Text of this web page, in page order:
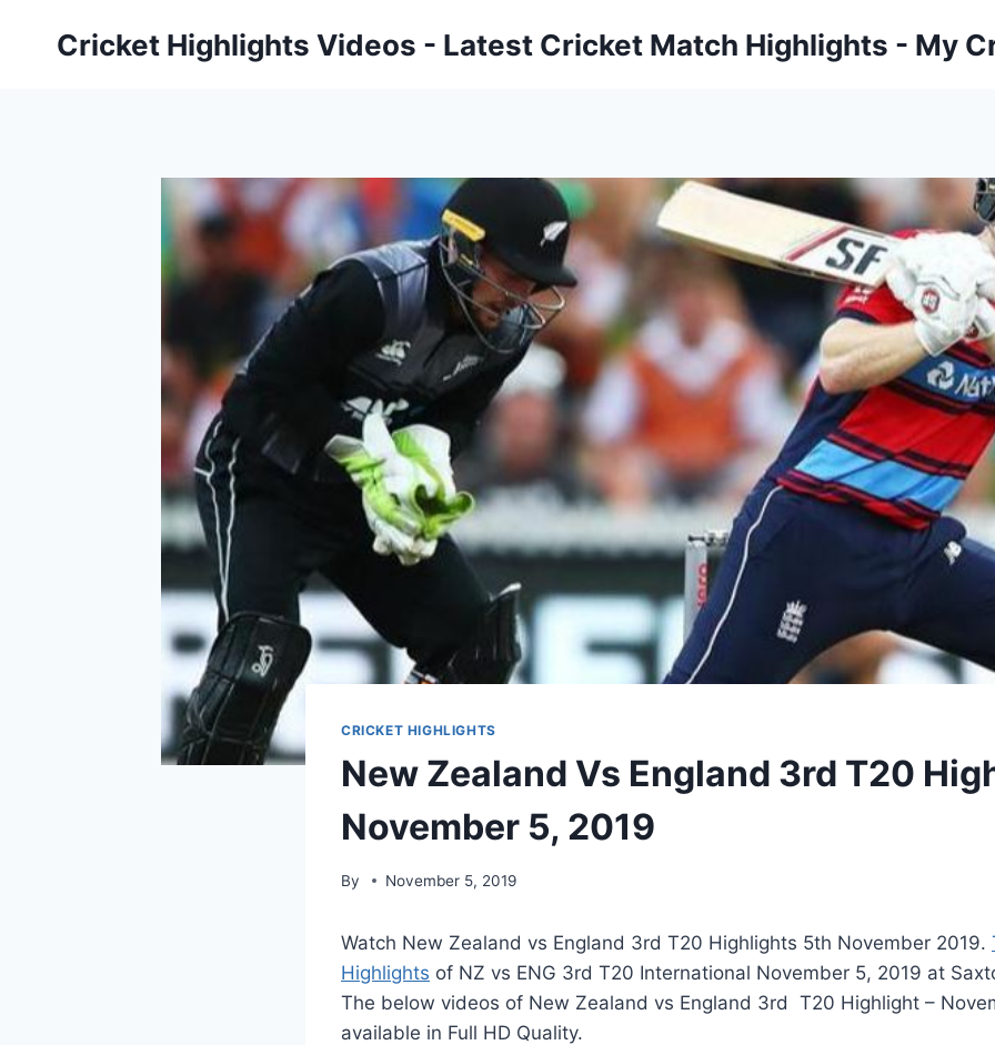
Cricket Highlights Videos - Latest Cricket Match Highlights - My
CRICKET HIGHLIGHTS
New Zealand Vs England 3rd T20
November 5, 2019
By November 5, 2019
Watch New Zealand vs England 3rd T20 Highlights 5th November 2019.
Highlights of NZ vs ENG 3rd T20 International November 5, 2019 at
The below videos of New Zealand vs England 3rd T20 Highlight –
available in Full HD Quality.